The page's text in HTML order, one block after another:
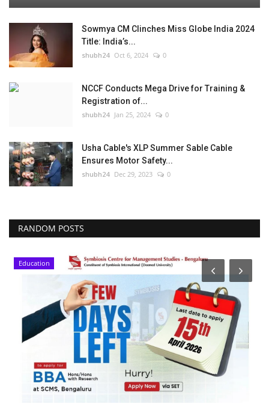
Sowmya CM Clinches Miss Globe India 2024
Title: India’s...
shubh24 Oct 6, 2024 0
NCCF Conducts Mega Drive for Training &
Registration of...
shubh24 Jan 25, 2024 0
Usha Cable's XLP Summer Sable Cable
Ensures Motor Safety...
shubh24 Dec 29, 2023 0
RANDOM POSTS
Education